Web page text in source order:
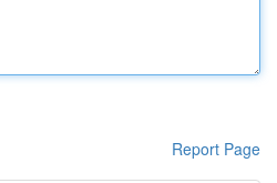
Report Page